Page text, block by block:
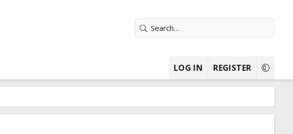
LOG IN REGISTER